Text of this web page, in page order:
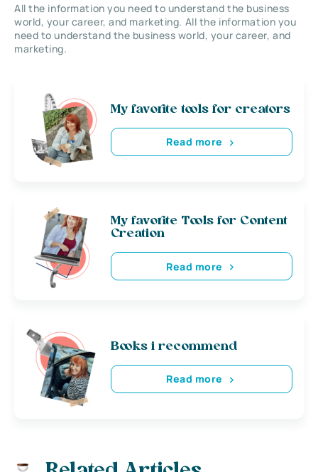
All the information you need to understand the business
world, your career, and marketing. All the information you
need to understand the business world, your career, and
marketing.
My favorite tools for creators
Read more
My favorite Tools for Content
Creation
Read more
Books i recommend
Read more